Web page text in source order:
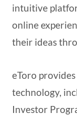
intuitive
online
their ideas
eToro
technology,
Investor